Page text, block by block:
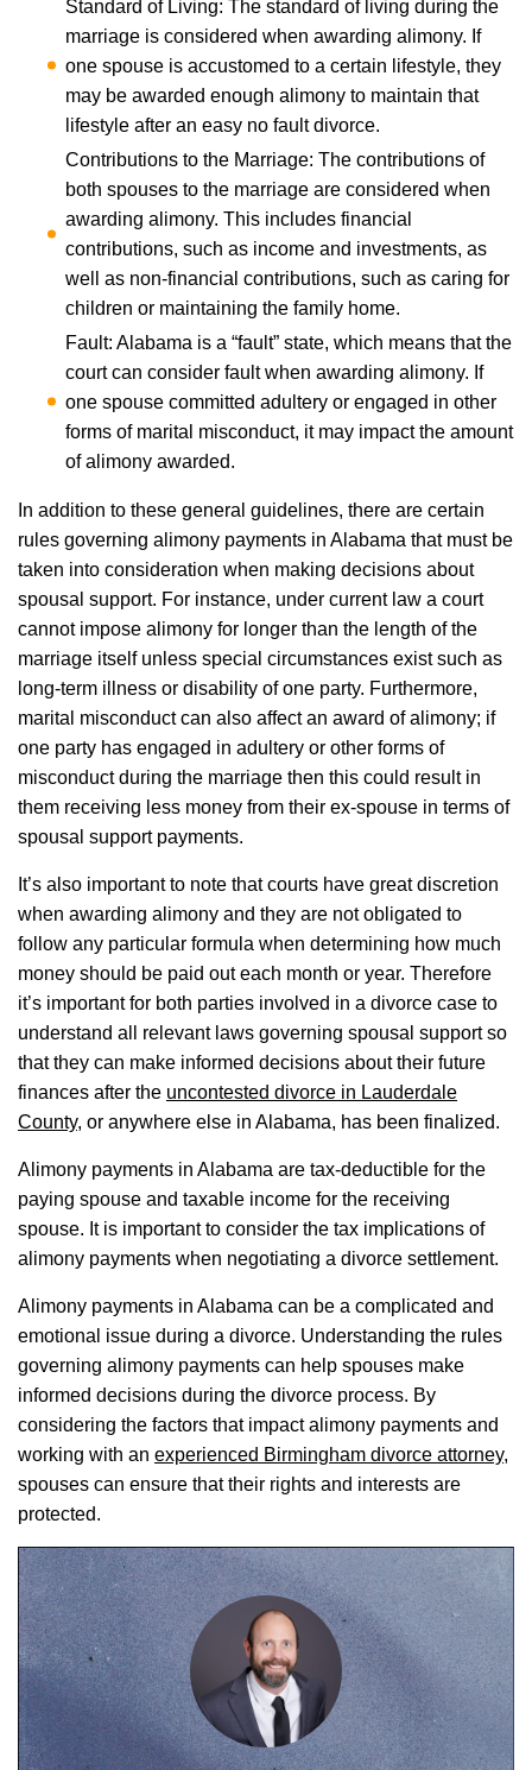
Standard of Living: The standard of living during the
marriage is considered when awarding alimony. If
one spouse is accustomed to a certain lifestyle, they
may be awarded enough alimony to maintain that
lifestyle after an easy no fault divorce.
Contributions to the Marriage: The contributions of
both spouses to the marriage are considered when
awarding alimony. This includes financial
contributions, such as income and investments, as
well as non-financial contributions, such as caring for
children or maintaining the family home.
Fault: Alabama is a “fault” state, which means that the
court can consider fault when awarding alimony. If
one spouse committed adultery or engaged in other
forms of marital misconduct, it may impact the amount
of alimony awarded.
In addition to these general guidelines, there are certain
rules governing alimony payments in Alabama that must be
taken into consideration when making decisions about
spousal support. For instance, under current law a court
cannot impose alimony for longer than the length of the
marriage itself unless special circumstances exist such as
long-term illness or disability of one party. Furthermore,
marital misconduct can also affect an award of alimony; if
one party has engaged in adultery or other forms of
misconduct during the marriage then this could result in
them receiving less money from their ex-spouse in terms of
spousal support payments.
It’s also important to note that courts have great discretion
when awarding alimony and they are not obligated to
follow any particular formula when determining how much
money should be paid out each month or year. Therefore
it’s important for both parties involved in a divorce case to
understand all relevant laws governing spousal support so
that they can make informed decisions about their future
finances after the uncontested divorce in Lauderdale
County, or anywhere else in Alabama, has been finalized.
Alimony payments in Alabama are tax-deductible for the
paying spouse and taxable income for the receiving
spouse. It is important to consider the tax implications of
alimony payments when negotiating a divorce settlement.
Alimony payments in Alabama can be a complicated and
emotional issue during a divorce. Understanding the rules
governing alimony payments can help spouses make
informed decisions during the divorce process. By
considering the factors that impact alimony payments and
working with an experienced Birmingham divorce attorney,
spouses can ensure that their rights and interests are
protected.